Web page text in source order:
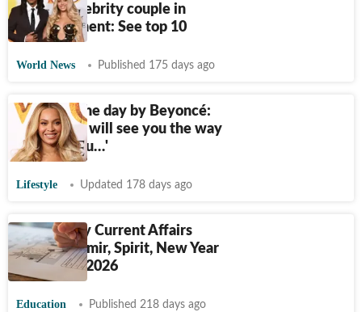
richest celebrity couple in
entertainment: See top 10
World News Published 175 days ago
Quote of the day by Beyoncé:
‘The world will see you the way
you see you…'
Lifestyle Updated 178 days ago
UPSC Daily Current Affairs
Quiz: Kashmir, Spirit, New Year
resolution 2026
Education Published 218 days ago